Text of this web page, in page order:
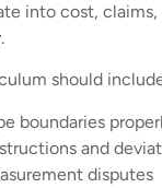
into cost,
should
boundaries
and
disputes